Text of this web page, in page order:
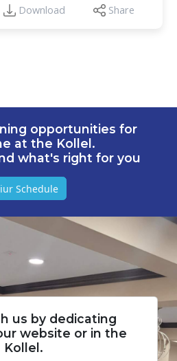
Download Share
opportunities for
at the Kollel.
what's right for you
Schedule
us by dedicating
website or in the
Kollel.